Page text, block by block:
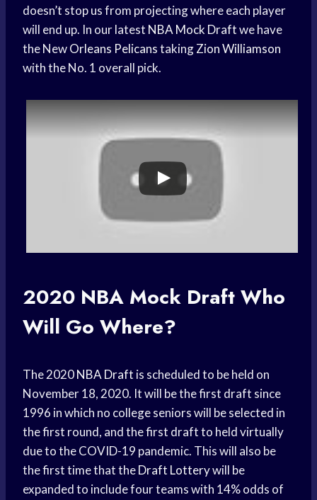
doesn’t stop us from projecting where each player
will end up. In our latest NBA Mock Draftwe have
the NewOrleans PelicanstakingZion Williamson
with the No. 1 overall pick.
2020 NBA Mock DraftWho
Will Go Where?
The 2020NBA Draft is scheduled to be held on
November 18, 2020. It will be the first draft since
1996 in which no college seniors will be selected in
the first round, and the first draft to held virtually
due to the COVID-19 pandemic. This will also be
the first time that theDraft Lotterywill be
expanded to include four teams with 14% odds of